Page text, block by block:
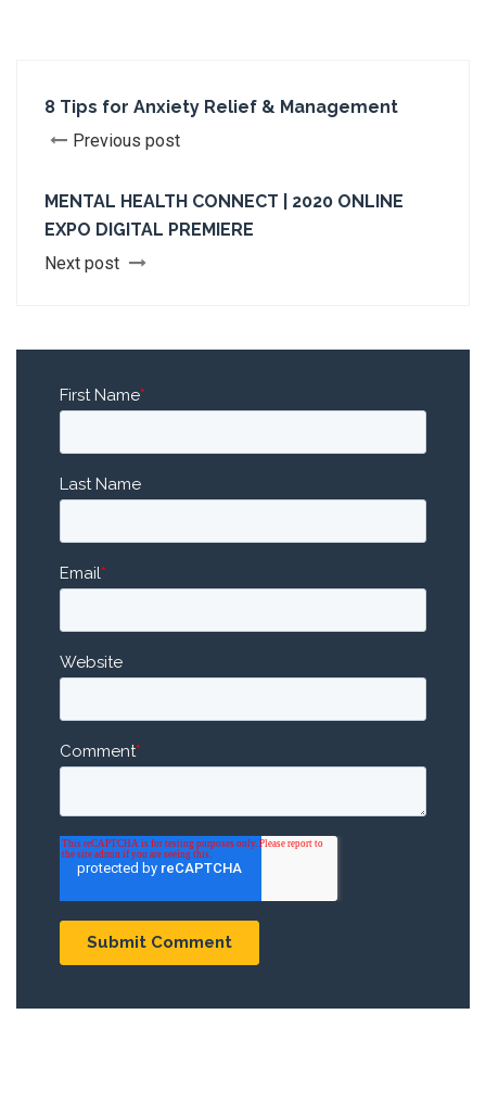
8 Tips for Anxiety Relief & Management
Previous post
MENTAL HEALTH CONNECT | 2020 ONLINE
EXPO DIGITAL PREMIERE
Next post
First Name*
Last Name
Email*
Website
Comment*